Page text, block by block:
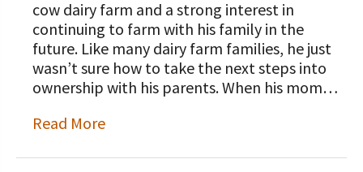
cow dairy farm and a strong interest in
continuing to farm with his family in the
future. Like many dairy farm families, he just
wasn’t sure how to take the next steps into
ownership with his parents. When his mom…
Read More